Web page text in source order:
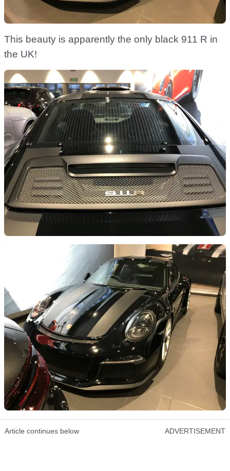
This beauty is apparently the only black 911 R in
the UK!
Article continues below ADVERTISEMENT